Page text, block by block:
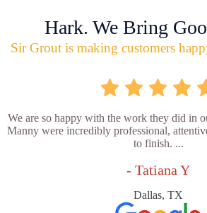
Hark. We Bring
Sir Grout is making customers
We are so happy with the work they did in
Manny were incredibly professional,
to finish. ...
- Tatiana Y
Dallas, TX